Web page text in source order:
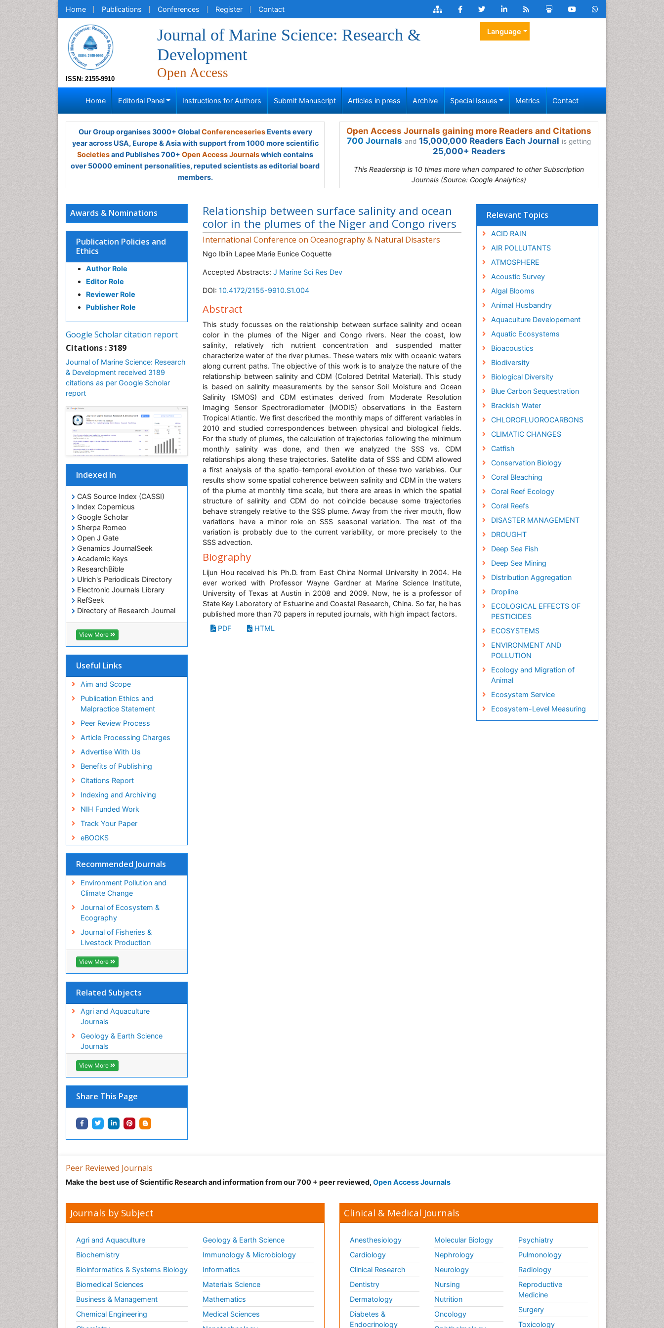
Home Publications Conferences Register Contact
ISSN: 2155-9910
Journal of Marine Science: Research &
Development
Open Access
Language
Home Editorial Panel Instructions for Authors Submit Manuscript Articles in press Archive Special Issues Metrics Contact
Our Group organises 3000+ Global ConferenceseriesEvents every
year across USA, Europe & Asia with support from 1000 more scientific
Societiesand Publishes 700+ Open Access Journalswhich contains
over 50000 eminent personalities, reputed scientists as editorial board
members.
Open Access Journals gaining more Readers and Citations
700 Journals and 15,000,000 Readers Each Journal is getting
25,000+ Readers
This Readership is 10 times more when compared to other Subscription
Journals (Source: Google Analytics)
Awards & Nominations
Publication Policies and
Ethics
Author Role
Editor Role
Reviewer Role
Publisher Role
Google Scholar citation report
Citations : 3189
Journal of Marine Science: Research
& Development received 3189
citations as per Google Scholar
report
Indexed In
CAS Source Index (CASSI)
Index Copernicus
Google Scholar
Sherpa Romeo
Open J Gate
Genamics JournalSeek
Academic Keys
ResearchBible
Ulrich's Periodicals Directory
Electronic Journals Library
RefSeek
Directory of Research Journal
Indexing (DRJI)
Hamdard University
EBSCO A-Z
Scholarsteer
Virtual Library of Biology (vifabio)
View More
Useful Links
Aim and Scope
Publication Ethics and
Malpractice Statement
Peer Review Process
Article Processing Charges
Advertise With Us
Benefits of Publishing
Citations Report
Indexing and Archiving
NIH Funded Work
Track Your Paper
eBOOKS
Recommended Journals
Environment Pollution and
Climate Change
Journal of Ecosystem &
Ecography
Journal of Fisheries &
Livestock Production
View More
Related Subjects
Agri and Aquaculture
Journals
Geology & Earth Science
Journals
View More
Share This Page
Relationship between surface salinity and ocean
color in the plumes of the Niger and Congo rivers
International Conference on Oceanography & Natural Disasters
Ngo Ibiih Lapee Marie Eunice Coquette
Accepted Abstracts: J Marine Sci Res Dev
DOI: 10.4172/2155-9910.S1.004
Abstract
This study focusses on the relationship between surface salinity and ocean
color in the plumes of the Niger and Congo rivers. Near the coast, low
salinity, relatively rich nutrient concentration and suspended matter
characterize water of the river plumes. These waters mix with oceanic waters
along current paths. The objective of this work is to analyze the nature of the
relationship between salinity and CDM (Colored Detrital Material). This study
is based on salinity measurements by the sensor Soil Moisture and Ocean
Salinity (SMOS) and CDM estimates derived from Moderate Resolution
Imaging Sensor Spectroradiometer (MODIS) observations in the Eastern
Tropical Atlantic. We first described the monthly maps of different variables in
2010 and studied correspondences between physical and biological fields.
For the study of plumes, the calculation of trajectories following the minimum
monthly salinity was done, and then we analyzed the SSS vs. CDM
relationships along these trajectories. Satellite data of SSS and CDM allowed
a first analysis of the spatio-temporal evolution of these two variables. Our
results show some spatial coherence between salinity and CDM in the waters
of the plume at monthly time scale, but there are areas in which the spatial
structure of salinity and CDM do not coincide because some trajectories
behave strangely relative to the SSS plume. Away from the river mouth, flow
variations have a minor role on SSS seasonal variation. The rest of the
variation is probably due to the current variability, or more precisely to the
SSS advection.
Biography
Lijun Hou received his Ph.D. from East China Normal University in 2004. He
ever worked with Professor Wayne Gardner at Marine Science Institute,
University of Texas at Austin in 2008 and 2009. Now, he is a professor of
State Key Laboratory of Estuarine and Coastal Research, China. So far, he has
published more than 70 papers in reputed journals, with high impact factors.
PDF
HTML
Relevant Topics
ACID RAIN
AIR POLLUTANTS
ATMOSPHERE
Acoustic Survey
Algal Blooms
Animal Husbandry
Aquaculture Developement
Aquatic Ecosystems
Bioacoustics
Biodiversity
Biological Diversity
Blue Carbon Sequestration
Brackish Water
CHLOROFLUOROCARBONS
CLIMATIC CHANGES
Catfish
Conservation Biology
Coral Bleaching
Coral Reef Ecology
Coral Reefs
DISASTER MANAGEMENT
DROUGHT
Deep Sea Fish
Deep Sea Mining
Distribution Aggregation
Dropline
ECOLOGICAL EFFECTS OF
PESTICIDES
ECOSYSTEMS
ENVIRONMENT AND
POLLUTION
Ecology and Migration of
Animal
Ecosystem Service
Ecosystem-Level Measuring
Endangered Species
Population Dyanamics
Poultry
Reef Biology
Sea Food
Sea Grass
Sea Transportation
Seaweed
Semiarid Ecosystem Soil
Peer Reviewed Journals
Make the best use of Scientific Research and information from our 700 + peer reviewed, Open Access Journals
Journals by Subject
Agri and Aquaculture
Biochemistry
Bioinformatics & Systems Biology
Biomedical Sciences
Business & Management
Chemical Engineering
Geology & Earth Science
Immunology & Microbiology
Informatics
Materials Science
Mathematics
Medical Sciences
Clinical & Medical Journals
Anesthesiology
Cardiology
Clinical Research
Dentistry
Dermatology
Diabetes &
Endocrinology
Molecular Biology
Nephrology
Neurology
Nursing
Nutrition
Oncology
Psychiatry
Pulmonology
Radiology
Reproductive
Medicine
Surgery
Toxicology